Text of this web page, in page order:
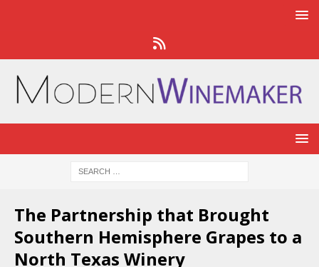
The Partnership that Brought
Southern Hemisphere Grapes to a
North Texas Winery